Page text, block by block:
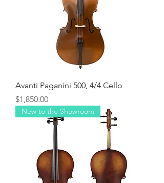
Avanti Paganini 500, 4/4 Cello
Price
$1,850.00
New to the Showroom